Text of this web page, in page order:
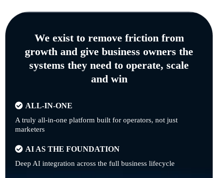
We exist to remove friction from
growth and give business owners the
systems they need to operate, scale
and win
ALL-IN-ONE
A truly all-in-one platform built for operators, not just
marketers
AI AS THE FOUNDATION
Deep AI integration across the full business lifecycle